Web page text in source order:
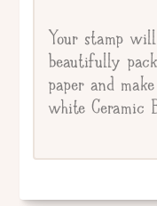
Your stamp
beautifully
paper and
white Ceramic